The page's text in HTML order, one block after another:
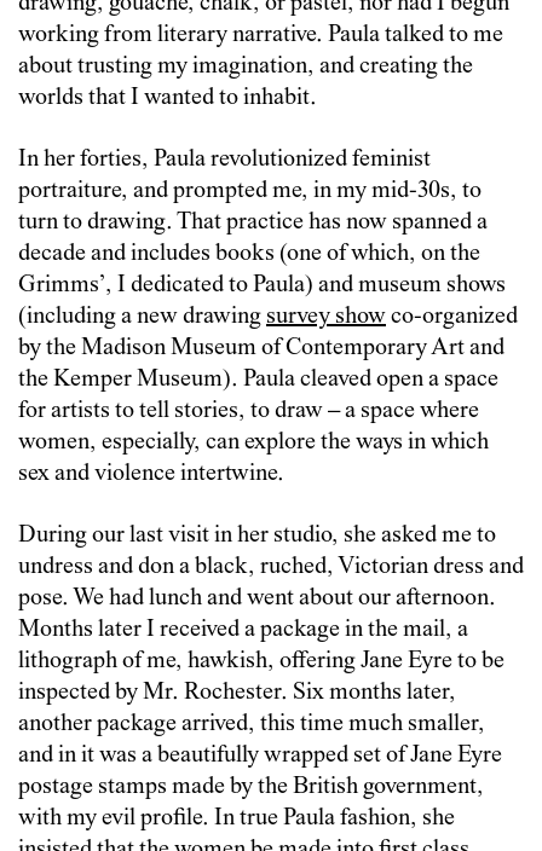
working from literary narrative. Paula talked to me
about trusting my imagination, and creating the
worlds that I wanted to inhabit.
In her forties, Paula revolutionized feminist
portraiture, and prompted me, in my mid-30s, to
turn to drawing. That practice has now spanned a
decade and includes books (one of which, on the
Grimms’, I dedicated to Paula) and museum shows
(including a new drawing survey showco-organized
by the Madison Museum of Contemporary Art and
the Kemper Museum). Paula cleaved open a space
for artists to tell stories, to draw – a space where
women, especially, can explore the ways in which
sex and violence intertwine.
During our last visit in her studio, she asked me to
undress and don a black, ruched, Victorian dress and
pose. We had lunch and went about our afternoon.
Months later I received a package in the mail, a
lithograph of me, hawkish, offering Jane Eyre to be
inspected by Mr. Rochester. Six months later,
another package arrived, this time much smaller,
and in it was a beautifully wrapped set of Jane Eyre
postage stamps made by the British government,
with my evil profile. In true Paula fashion, she